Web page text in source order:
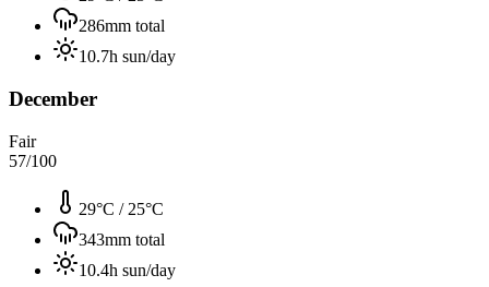
286mm total
10.7h sun/day
December
Fair
57/100
29°C / 25°C
343mm total
10.4h sun/day